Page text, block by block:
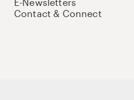
Contact & Connect